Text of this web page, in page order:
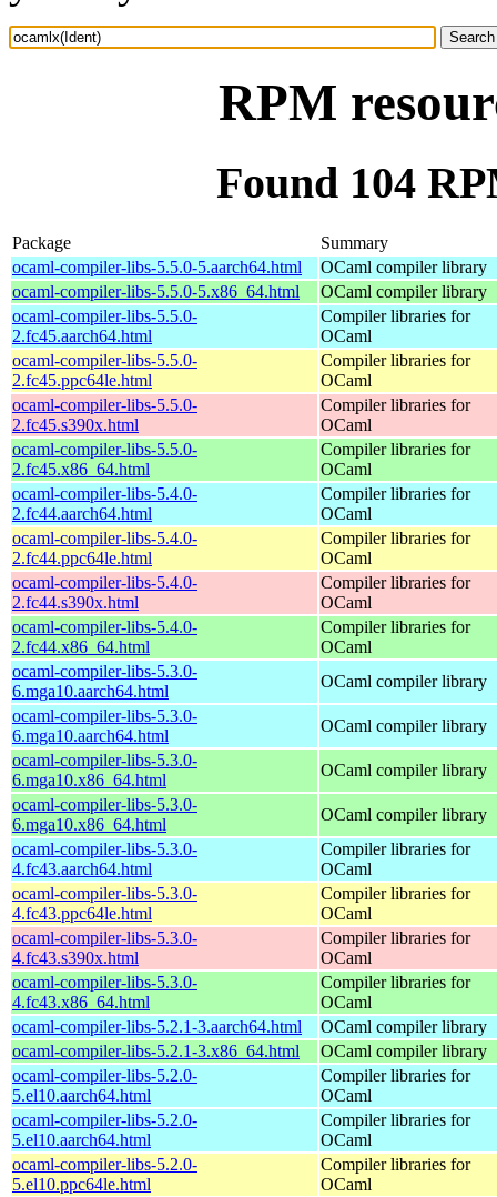
RPM
Found 104
Package
Summary
ocaml-compiler-libs-5.5.0-5.aarch64.html
OCaml compiler library
ocaml-compiler-libs-5.5.0-5.x86_64.html
OCaml compiler library
ocaml-compiler-libs-5.5.0-
2.fc45.aarch64.html
Compiler libraries for
OCaml
ocaml-compiler-libs-5.5.0-
2.fc45.ppc64le.html
Compiler libraries for
OCaml
ocaml-compiler-libs-5.5.0-
2.fc45.s390x.html
Compiler libraries for
OCaml
ocaml-compiler-libs-5.5.0-
2.fc45.x86_64.html
Compiler libraries for
OCaml
ocaml-compiler-libs-5.4.0-
2.fc44.aarch64.html
Compiler libraries for
OCaml
ocaml-compiler-libs-5.4.0-
2.fc44.ppc64le.html
Compiler libraries for
OCaml
ocaml-compiler-libs-5.4.0-
2.fc44.s390x.html
Compiler libraries for
OCaml
ocaml-compiler-libs-5.4.0-
2.fc44.x86_64.html
Compiler libraries for
OCaml
ocaml-compiler-libs-5.3.0-
6.mga10.aarch64.html
OCaml compiler library
ocaml-compiler-libs-5.3.0-
6.mga10.aarch64.html
OCaml compiler library
ocaml-compiler-libs-5.3.0-
6.mga10.x86_64.html
OCaml compiler library
ocaml-compiler-libs-5.3.0-
6.mga10.x86_64.html
OCaml compiler library
ocaml-compiler-libs-5.3.0-
4.fc43.aarch64.html
Compiler libraries for
OCaml
ocaml-compiler-libs-5.3.0-
4.fc43.ppc64le.html
Compiler libraries for
OCaml
ocaml-compiler-libs-5.3.0-
4.fc43.s390x.html
Compiler libraries for
OCaml
ocaml-compiler-libs-5.3.0-
4.fc43.x86_64.html
Compiler libraries for
OCaml
ocaml-compiler-libs-5.2.1-3.aarch64.html
OCaml compiler library
ocaml-compiler-libs-5.2.1-3.x86_64.html
OCaml compiler library
ocaml-compiler-libs-5.2.0-
5.el10.aarch64.html
Compiler libraries for
OCaml
ocaml-compiler-libs-5.2.0-
5.el10.aarch64.html
Compiler libraries for
OCaml
ocaml-compiler-libs-5.2.0-
5.el10.ppc64le.html
Compiler libraries for
OCaml